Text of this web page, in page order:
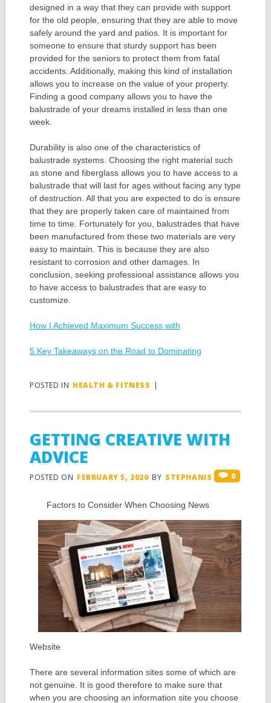
designed in a way that they can provide with support
for the old people, ensuring that they are able to move
safely around the yard and patios. It is important for
someone to ensure that sturdy support has been
provided for the seniors to protect them from fatal
accidents. Additionally, making this kind of installation
allows you to increase on the value of your property.
Finding a good company allows you to have the
balustrade of your dreams installed in less than one
week.
Durability is also one of the characteristics of
balustrade systems. Choosing the right material such
as stone and fiberglass allows you to have access to a
balustrade that will last for ages without facing any type
of destruction. All that you are expected to do is ensure
that they are properly taken care of maintained from
time to time. Fortunately for you, balustrades that have
been manufactured from these two materials are very
easy to maintain. This is because they are also
resistant to corrosion and other damages. In
conclusion, seeking professional assistance allows you
to have access to balustrades that are easy to
customize.
How I Achieved Maximum Success with
5 Key Takeaways on the Road to Dominating
POSTED IN HEALTH & FITNESS |
GETTING CREATIVE WITH
ADVICE
POSTED ON FEBRUARY 5, 2020 BY STEPHANIS 0
Factors to Consider When Choosing News
Website
There are several information sites some of which are
not genuine. It is good therefore to make sure that
when you are choosing an information site you choose